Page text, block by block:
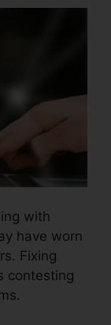
with
have worn
Fixing
contesting